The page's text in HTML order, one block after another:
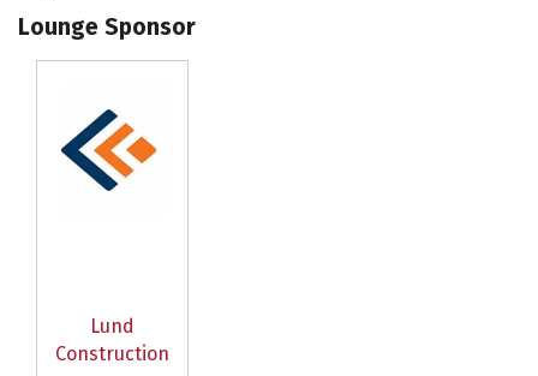
Lounge Sponsor
Lund
Construction